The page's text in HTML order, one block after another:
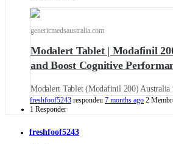
genericmedsaustralia.com
Modalert Tablet | Modafinil
and Boost Cognitive
freshfoof5243 respondeu 7 months ago 2
1 Responder
freshfoof5243